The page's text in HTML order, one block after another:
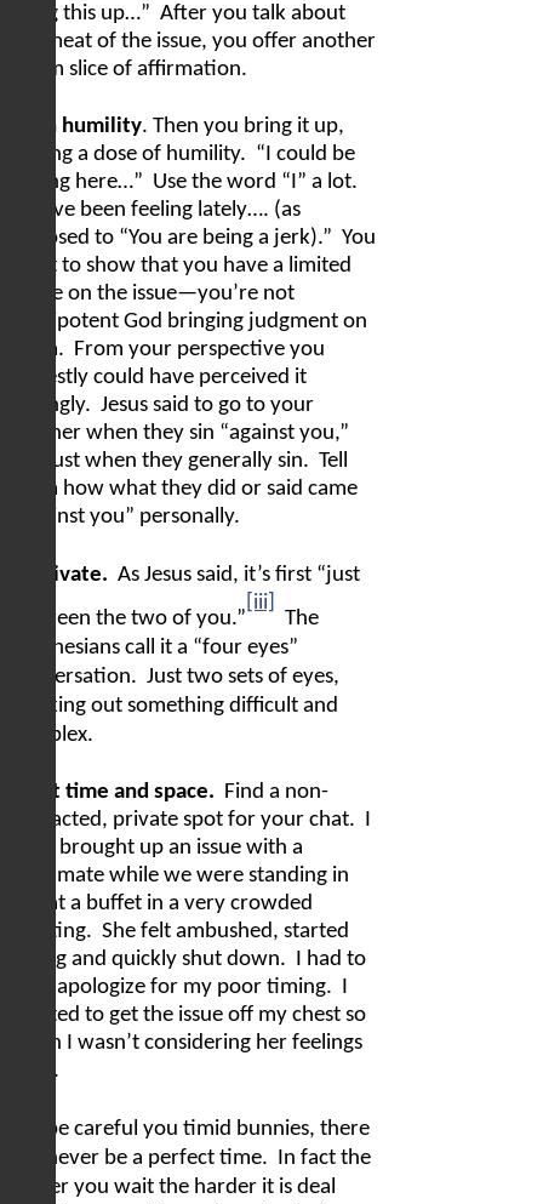
bring this up…” After you talk about
the meat of the issue, you offer another
warm slice of affirmation.
With humility. Then you bring it up,
adding a dose of humility. “I could be
wrong here…” Use the word “I” a lot.
“I have been feeling lately…. (as
opposed to “You are being a jerk).” You
want to show that you have a limited
scope on the issue—you’re not
omnipotent God bringing judgment on
them. From your perspective you
honestly could have perceived it
wrongly. Jesus said to go to your
brother when they sin “against you,”
not just when they generally sin. Tell
them how what they did or said came
“against you” personally.
In private. As Jesus said, it’s first “just
between the two of you.”
[iii]
The
Indonesians call it a “four eyes”
conversation. Just two sets of eyes,
working out something difficult and
complex.
Right time and space. Find a non-
distracted, private spot for your chat. I
once brought up an issue with a
teammate while we were standing in
line at a buffet in a very crowded
meeting. She felt ambushed, started
crying and quickly shut down. I had to
later apologize for my poor timing. I
wanted to get the issue off my chest so
much I wasn’t considering her feelings
at all.
But be careful you timid bunnies, there
will never be a perfect time. In fact the
longer you wait the harder it is deal